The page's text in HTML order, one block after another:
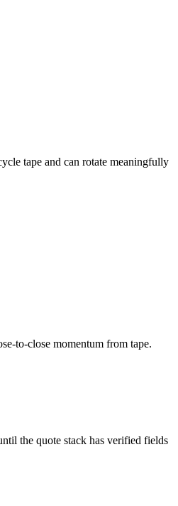
tape and can rotate meaningfully
to-close momentum from tape.
the quote stack has verified fields